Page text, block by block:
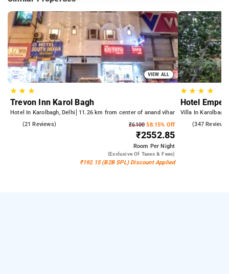
VIEW ALL
★★ ★
Trevon Inn Karol Bagh
Hotel In Karolbagh, Delhi
11.26 km from center of anand vihar
(21 Reviews) ₹6100 58.15% Off
₹2552.85
Room Per Night
(exclusive Of Taxes & Fees)
₹192.15 (B2B SPL) Discount Applied
★ ★★ ★
Hotel
Villa In Karolbagh,
(347 Reviews)